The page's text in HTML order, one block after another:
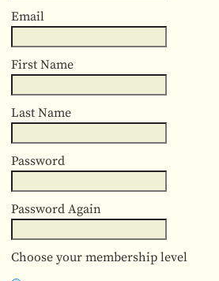
Email
First Name
Last Name
Password
Password Again
Choose your membership level